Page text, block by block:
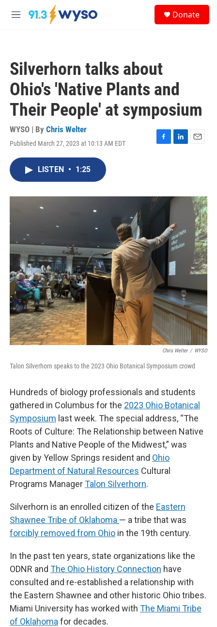
Skip to main content
M
Donate
Silverhorn talks about
Ohio's 'Native Plants and
Their People' at symposium
WYSO | By Chris Welter
Published March 27, 2023 at 10:13 AM EDT
F
o
L
I
E
LISTEN • 1:25
Chris Welter / WYSO
Talon Silverhorn speaks to the 2023 Ohio Botanical Symposium crowd
Hundreds of biology professionals and students
gathered in Columbus for the 2023 Ohio Botanical
Symposium last week. The special address, “The
Roots of Culture: The Relationship between Native
Plants and Native People of the Midwest,” was
given by Yellow Springs resident and Ohio
Department of Natural Resources Cultural
Programs ManagerTalon Silverhorn.
Silverhorn is an enrolled citizen of the Eastern
Shawnee Tribe of Oklahoma — a tribe that was
forcibly removed from Ohio in the 19th century.
In the past ten years, state organizations like the
ODNR and The Ohio History Connection have
consulted and re-established a relationship with
the Eastern Shawnee and other historic Ohio tribes.
Miami University has worked with The Miami Tribe
of Oklahoma for decades.